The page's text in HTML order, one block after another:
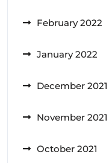
February 2022
January 2022
December 2021
November 2021
October 2021